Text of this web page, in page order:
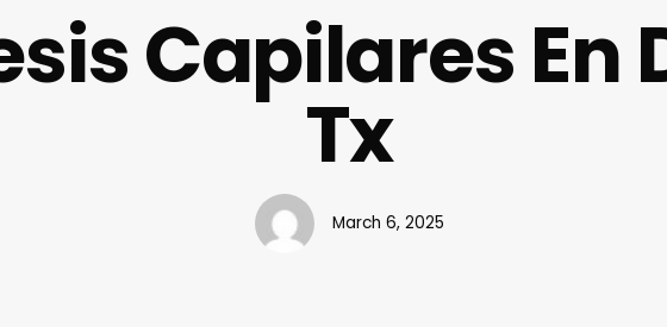
Capilares En
Tx
March 6, 2025